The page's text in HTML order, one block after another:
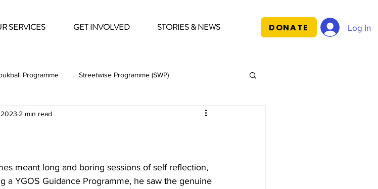
SERVICES GET INVOLVED STORIES & NEWS DONATE Log In
Programme Streetwise Programme (SWP)
Internship
2 min read
meant long and boring sessions of self reflection,
a YGOS Guidance Programme, he saw the genuine